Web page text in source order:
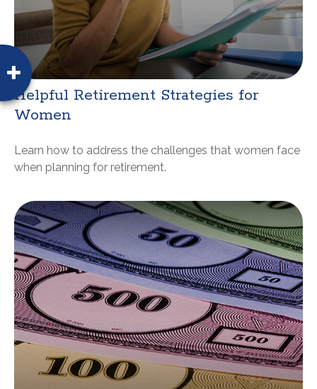
Helpful Retirement Strategies for
Women
Learn how to address the challenges that women face
when planning for retirement.